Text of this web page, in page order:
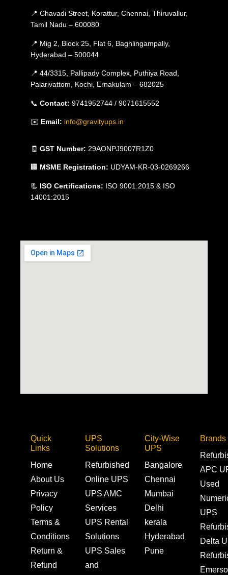
📍 Chavadi Street, Korattur, Chennai, Thiruvallur,
Tamil Nadu – 600080
📍 Mig 2, Block 25, Flat 6, Baghlingampally,
Hyderabad – 500044
📍 44/3315, Pallipady Complex, Puthiya Road,
Palarivattom, Kochi, Ernakulam – 682025
📞 Contact: 9741952744 / 9071615552
✉️ Email: info@gravityups.in
🧾 GST Number: 29AONPJ9007R1Z0
🏢 MSME Registration: UDYAM-KR-03-0269266
📃 ISO Certifications: ISO 9001:2015 & ISO
14001:2015
Quick
Links
Home
About Us
Privacy
Policy
Terms &
Conditions
Return &
Refund
UPS
Solutions
Refurbished
Online UPS
UPS AMC
Services
UPS Rental
Solutions
UPS Sales
and
City-Wise
UPS
Bangalore
Chennai
Mumbai
Delhi
kerala
Hyderabad
Pune
Brands
APC
Used
UPS
Delta